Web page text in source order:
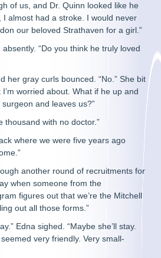
of us, and Dr. Quinn looked like he
I almost had a stroke. I would never
our beloved Strathaven for a girl.”
absently. “Do you think he truly loved
her gray curls bounced. “No.” She bit
I’m worried about. What if he up and
and leaves us?”
thousand with no doctor.”
where we were five years ago
another round of recruitments for
when someone from the
figures out that we’re the Mitchell
out all those forms.”
Edna sighed. “Maybe she’ll stay.
very friendly. Very small-